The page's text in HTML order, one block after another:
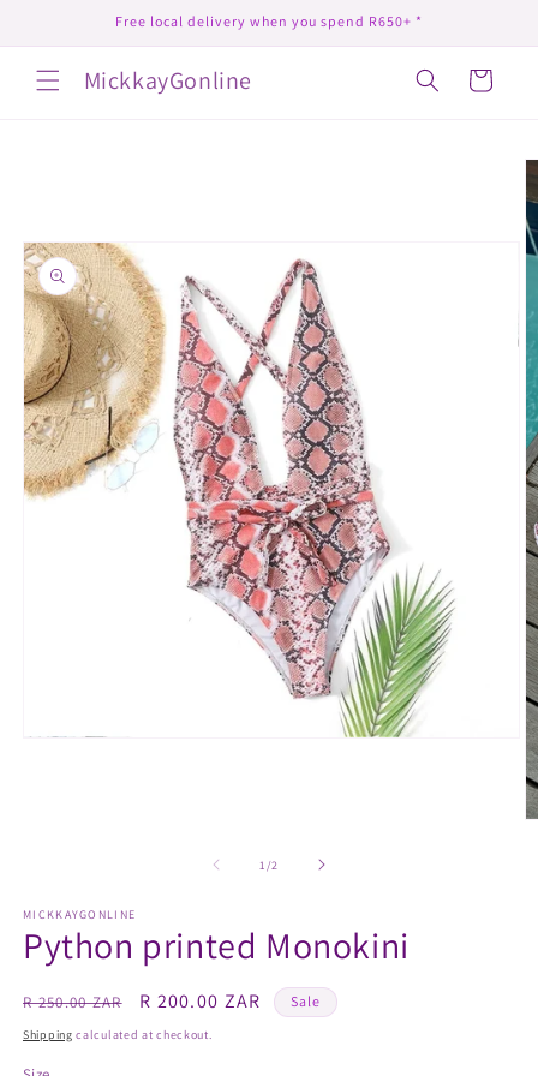
Free local delivery when you spend R650+ *
MickkayGonline Cart
1/of2
MICKKAYGONLINE
Python printed Monokini
Regular
price
R 250.00 ZAR
Sale
price
R 200.00 ZAR Sale
Shipping calculated at checkout.